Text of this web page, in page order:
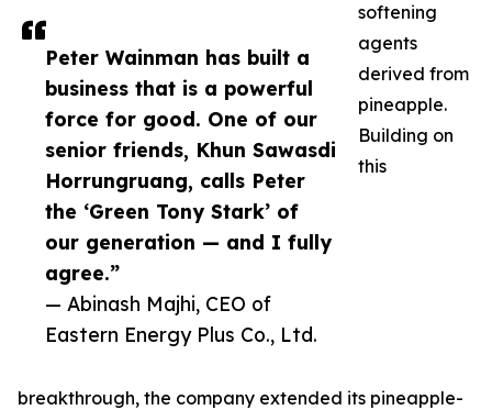
Peter Wainman has built a
business that is a powerful
force for good. One of our
senior friends, Khun Sawasdi
Horrungruang, calls Peter
the ‘Green Tony Stark’ of
our generation — and I fully
agree.”
— Abinash Majhi, CEO of
Eastern Energy Plus Co., Ltd.
softening
agents
derived from
pineapple.
Building on
this
breakthrough, the company extended its pineapple-